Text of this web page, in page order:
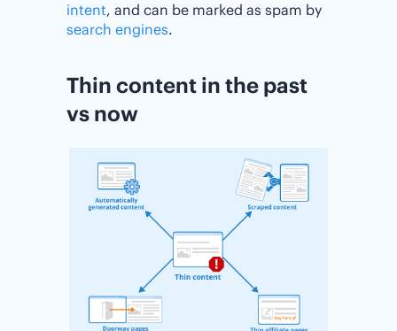
intent, and can be marked as spam by
search engines.
Thin content in the past
vs now